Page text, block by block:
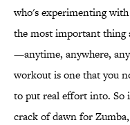
who's experimenting
the most important thing
—anytime, anywhere,
workout is one that you
to put real effort into. So
crack of dawn for